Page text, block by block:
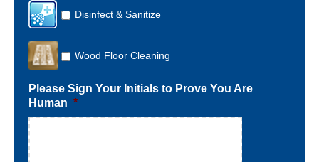
Disinfect & Sanitize
Wood Floor Cleaning
Please Sign Your Initials to Prove You Are
Human *